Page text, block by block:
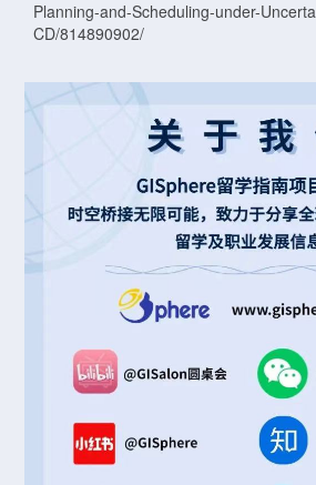
Planning-and-Scheduling-under-
CD/814890902/